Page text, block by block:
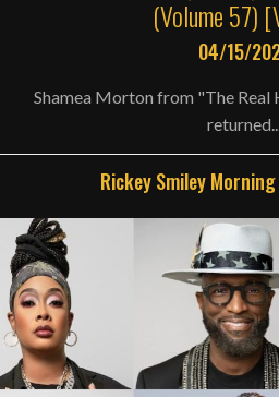
(Volume 57)
04/15/
Shamea Morton from "The
Rickey Smiley